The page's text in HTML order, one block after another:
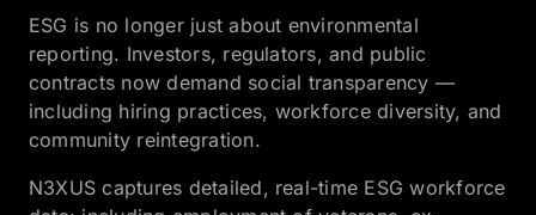
ESG is no longer just about environmental
reporting. Investors, regulators, and public
contracts now demand social transparency —
including hiring practices, workforce diversity, and
community reintegration.
N3XUS captures detailed, real-time ESG workforce